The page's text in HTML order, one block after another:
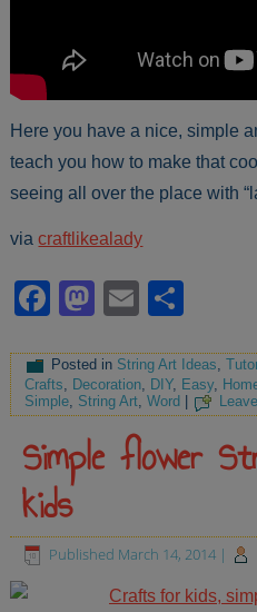
Here you have a nice, simple
teach you how to make that
seeing all over the place with
viacraftlikealady
Facebook
Mastodon
Email
Posted in String Art Ideas,
Crafts
Decoration DIY, Easy,
Simple, String Art,Word
Simple flower
kids
Published March 14, 2014 |